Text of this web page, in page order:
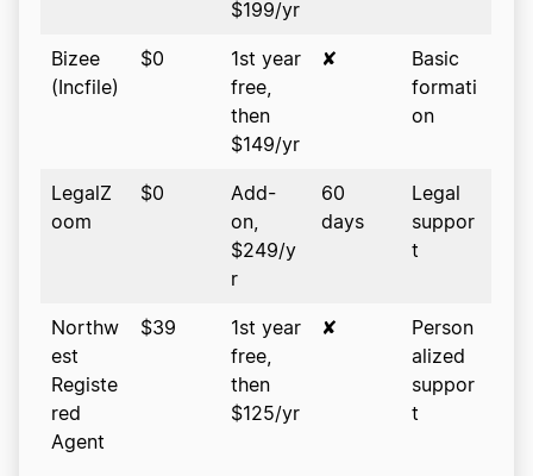
$199/yr
Bizee
(Incfile)
$0
1st year
free,
then
$149/yr
✘
Basic
formati
on
LegalZ
oom
$0
Add-
on,
$249/y
r
60
days
Legal
suppor
t
Northw
est
Registe
red
Agent
$39
1st year
free,
then
$125/yr
✘
Person
alized
suppor
t